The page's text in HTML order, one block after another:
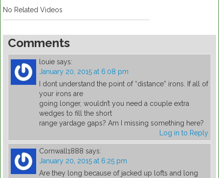
No Related Videos
Comments
louie says:
January 20, 2015 at 6:08 pm
I dont understand the point of “distance” irons. If all of
your irons are
going longer, wouldn’t you need a couple extra
wedges to fill the short
range yardage gaps? Am I missing something here?
Log in to Reply
Cornwall1888 says:
January 20, 2015 at 6:25 pm
Are they long because of jacked up lofts and long